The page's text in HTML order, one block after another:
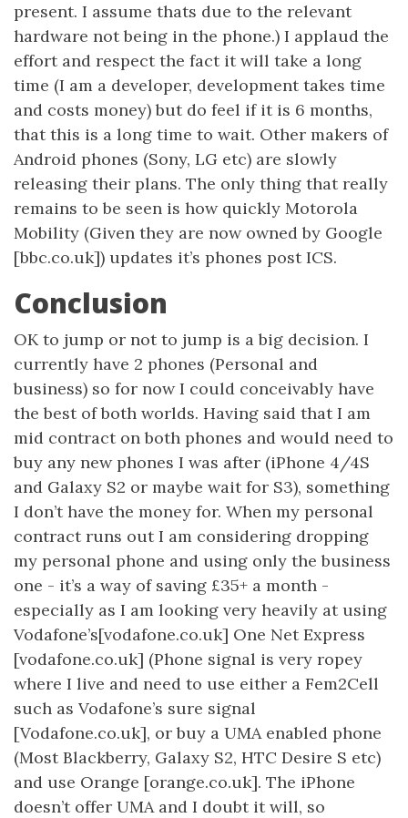
present. I assume thats due to the relevant
hardware not being in the phone.) I applaud the
effort and respect the fact it will take a long
time (I am a developer, development takes time
and costs money) but do feel if it is 6 months,
that this is a long time to wait. Other makers of
Android phones (Sony, LG etc) are slowly
releasing their plans. The only thing that really
remains to be seen is how quickly Motorola
Mobility (Given they are now owned by Google
[bbc.co.uk]) updates it’s phones post ICS.
Conclusion
OK to jump or not to jump is a big decision. I
currently have 2 phones (Personal and
business) so for now I could conceivably have
the best of both worlds. Having said that I am
mid contract on both phones and would need to
buy any new phones I was after (iPhone 4/4S
and Galaxy S2 or maybe wait for S3), something
I don’t have the money for. When my personal
contract runs out I am considering dropping
my personal phone and using only the business
one - it’s a way of saving £35+ a month -
especially as I am looking very heavily at using
Vodafone’s[vodafone.co.uk] One Net Express
[vodafone.co.uk] (Phone signal is very ropey
where I live and need to use either a Fem2Cell
such as Vodafone’s sure signal
[Vodafone.co.uk], or buy a UMA enabled phone
(Most Blackberry, Galaxy S2, HTC Desire S etc)
and use Orange [orange.co.uk]. The iPhone
doesn’t offer UMA and I doubt it will, so